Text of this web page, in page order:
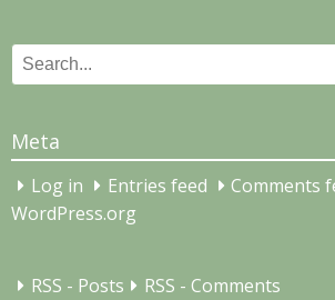
Search
for:
Meta
Log in Entries feed
Comments
WordPress.org
RSS - Posts RSS - Comments